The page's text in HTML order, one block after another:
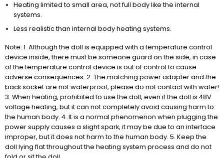
Heating limited to small area, not full body like the internal
systems.
Less realistic than internal body heating systems.
Note: 1. Although the doll is equipped with a temperature control
device inside, there must be someone guard on the side, in case
of the temperature control device is out of control to cause
adverse consequences. 2. The matching power adapter and the
back socket are not waterproof, please do not contact with water!
3. When heating, prohibited to use the doll, even if the doll is 48V
voltage heating, but it can not completely avoid causing harm to
the human body. 4. It is a normal phenomenon when plugging the
power supply causes a slight spark, it may be due to an interface
improper, but it does not harm to the human body. 5. Keep the
doll lying flat throughout the heating system process and do not